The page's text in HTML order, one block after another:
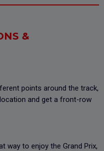
&
points around the track,
and get a front-row
way to enjoy the Grand Prix,